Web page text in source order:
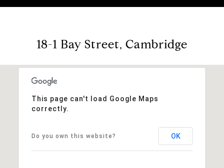
18-1 Bay Street, Cambridge
This page can't load Google Maps
correctly.
Do you own this website? OK